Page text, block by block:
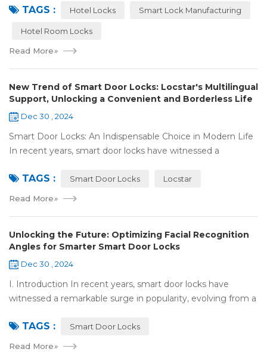
Technology Co., Ltd. (Locstar) in ...
TAGS : Hotel Locks Smart Lock Manufacturing
Hotel Room Locks
Read More»
New Trend of Smart Door Locks: Locstar's Multilingual
Support, Unlocking a Convenient and Borderless Life
Dec 30 , 2024
Smart Door Locks: An Indispensable Choice in Modern Life
In recent years, smart door locks have witnessed a
continuous progress of technology a...
TAGS : Smart Door Locks Locstar
Read More»
Unlocking the Future: Optimizing Facial Recognition
Angles for Smarter Smart Door Locks
Dec 30 , 2024
I. Introduction In recent years, smart door locks have
witnessed a remarkable surge in popularity, evolving from a
of facial recognition techno...
TAGS : Smart Door Locks
Read More»